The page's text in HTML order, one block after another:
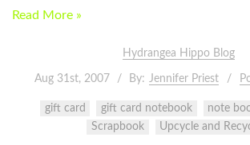
Read More »
Hydrangea Hippo Blog
Aug 31st, 2007 By: Jennifer Priest
gift card gift card notebook note
Scrapbook
Upcycle and